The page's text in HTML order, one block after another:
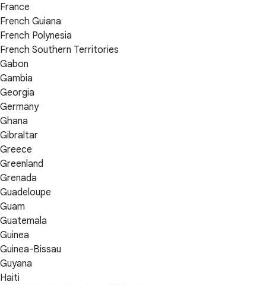
France
French Guiana
French Polynesia
French Southern Territories
Gabon
Gambia
Georgia
Germany
Ghana
Gibraltar
Greece
Greenland
Grenada
Guadeloupe
Guam
Guatemala
Guinea
Guinea-Bissau
Guyana
Haiti